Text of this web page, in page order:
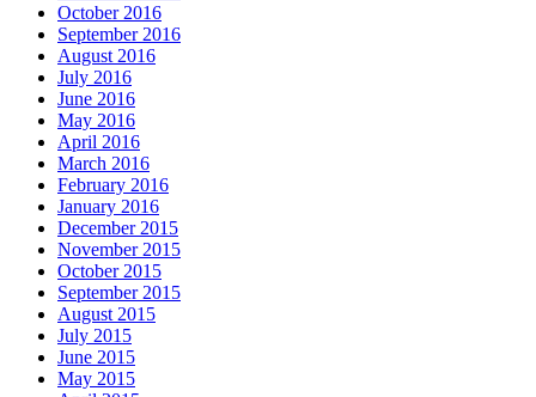
October 2016
September 2016
August 2016
July 2016
June 2016
May 2016
April 2016
March 2016
February 2016
January 2016
December 2015
November 2015
October 2015
September 2015
August 2015
July 2015
June 2015
May 2015